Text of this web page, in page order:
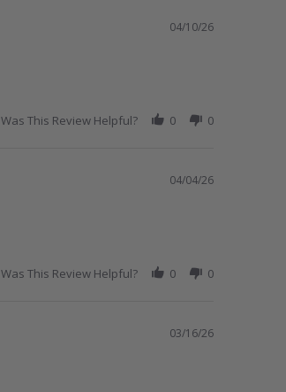
04/10/26
Was This Review Helpful? 0 0
04/04/26
Was This Review Helpful? 0 0
03/16/26